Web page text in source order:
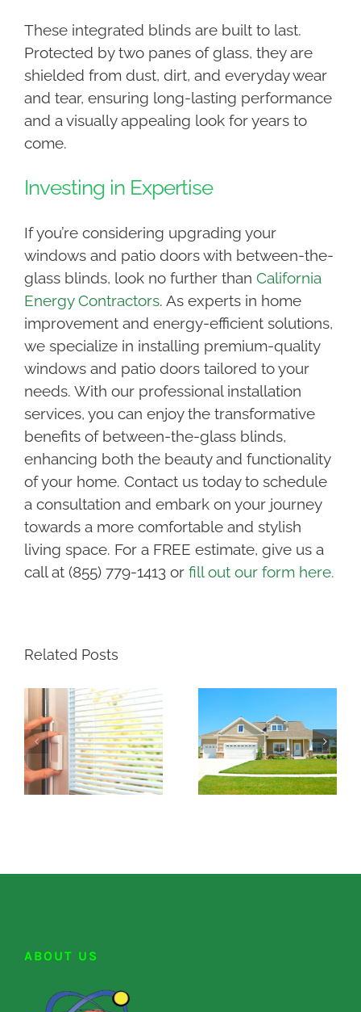
These integrated blinds are built to last.
Protected by two panes of glass, they are
shielded from dust, dirt, and everyday wear
and tear, ensuring long-lasting performance
and a visually appealing look for years to
come.
Investing in Expertise
If you’re considering upgrading your
windows and patio doors with between-the-
glass blinds, look no further than California
Energy Contractors. As experts in home
improvement and energy-efficient solutions,
we specialize in installing premium-quality
windows and patio doors tailored to your
needs. With our professional installation
services, you can enjoy the transformative
benefits of between-the-glass blinds,
enhancing both the beauty and functionality
of your home. Contact us today to schedule
a consultation and embark on your journey
towards a more comfortable and stylish
living space. For a FREE estimate, give us a
call at (855) 779-1413 or fill out our form here.
Related Posts
ABOUT US